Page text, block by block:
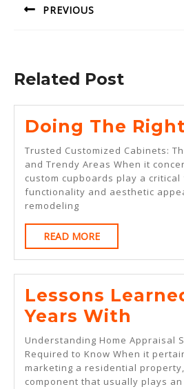
PREVIOUS
Related Post
Doing The
Trusted Customized Cabinets:
and Trendy Areas When it
custom cupboards play a
functionality and aesthetic
remodeling
READ MOREREAD
MORE
Lessons
Years With
From
Years
Understanding Home Appraisal
Required to Know When it
marketing a residential
component that usually plays